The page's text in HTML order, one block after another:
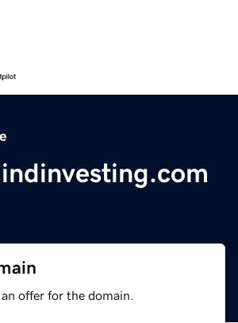
offer for the domain.